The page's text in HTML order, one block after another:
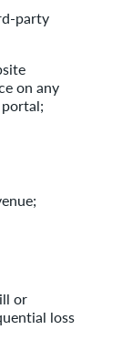
party
on any
or
loss